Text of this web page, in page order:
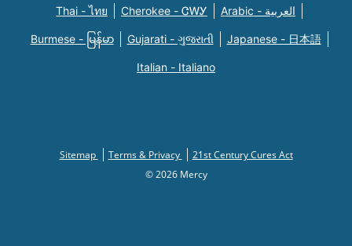
Thai - ไทย Cherokee - ᏣᎳᎩ Arabic - العربية
Burmese - မြန်မာ Gujarati - ગુજરાતી Japanese - 日本語
Italian - Italiano
Sitemap Terms & Privacy
21st Century Cures Act
© 2026 Mercy